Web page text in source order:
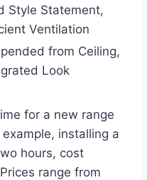
Style Statement,
Ventilation
from Ceiling,
Look
for a new range
installing a
hours, cost
range from